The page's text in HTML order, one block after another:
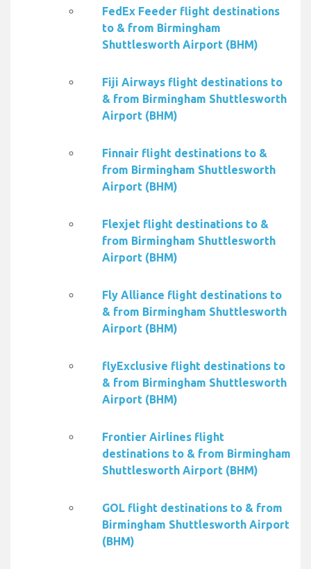
FedEx Feeder flight destinations
to & from Birmingham
Shuttlesworth Airport (BHM)
Fiji Airways flight destinations to
& from Birmingham Shuttlesworth
Airport (BHM)
Finnair flight destinations to &
from Birmingham Shuttlesworth
Airport (BHM)
Flexjet flight destinations to &
from Birmingham Shuttlesworth
Airport (BHM)
Fly Alliance flight destinations to
& from Birmingham Shuttlesworth
Airport (BHM)
flyExclusive flight destinations to
& from Birmingham Shuttlesworth
Airport (BHM)
Frontier Airlines flight
destinations to & from Birmingham
Shuttlesworth Airport (BHM)
GOL flight destinations to & from
Birmingham Shuttlesworth Airport
(BHM)